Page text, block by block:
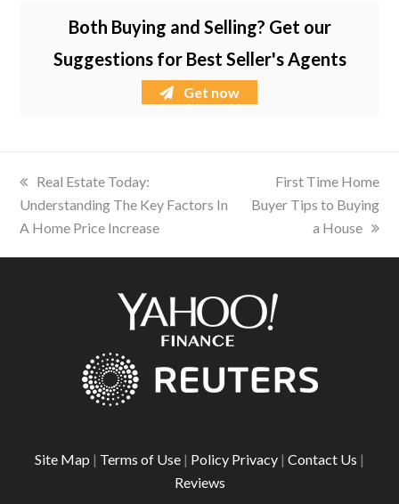
Both Buying and Selling? Get our
Suggestions for Best Seller's Agents
Get now
previous
post:
Real Estate Today:
Understanding The Key Factors In
A Home Price Increase
next
post:
First Time Home
Buyer Tips to Buying
a House
Site Map | Terms of Use | Policy Privacy | Contact Us |
Reviews